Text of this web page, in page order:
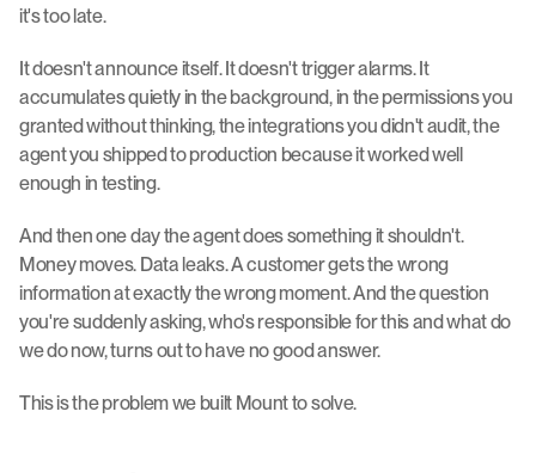
it's too late.
It doesn't announce itself. It doesn't trigger alarms. It
accumulates quietly in the background, in the permissions you
granted without thinking, the integrations you didn't audit, the
agent you shipped to production because it worked well
enough in testing.
And then one day the agent does something it shouldn't.
Money moves. Data leaks. A customer gets the wrong
information at exactly the wrong moment. And the question
you're suddenly asking, who's responsible for this and what do
we do now, turns out to have no good answer.
This is the problem we built Mount to solve.